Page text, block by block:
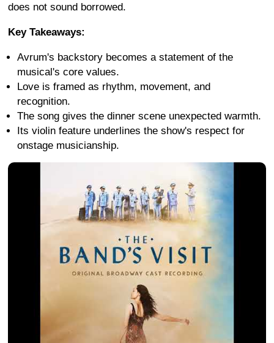
does not sound borrowed.
Key Takeaways:
Avrum's backstory becomes a statement of the
musical's core values.
Love is framed as rhythm, movement, and
recognition.
The song gives the dinner scene unexpected warmth.
Its violin feature underlines the show's respect for
onstage musicianship.